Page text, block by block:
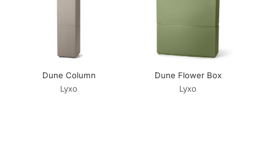
Dune Column
Lyxo
Dune Flower Box
Lyxo